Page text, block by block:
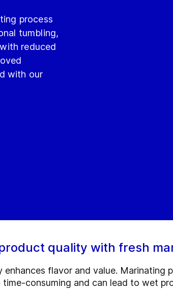
process
tumbling,
reduced
with our
quality with fresh
enhances flavor and value.
consuming and can lead to wet